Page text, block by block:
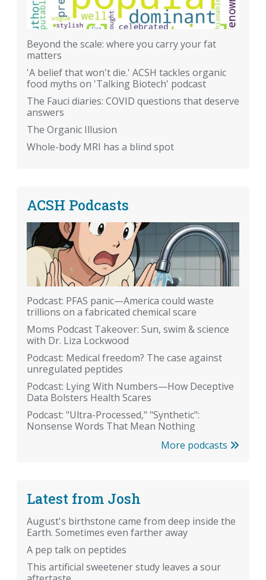
Beyond the scale: where you carry your fat
matters
'A belief that won't die.' ACSH tackles organic
food myths on 'Talking Biotech' podcast
The Fauci diaries: COVID questions that deserve
answers
The Organic Illusion
Whole-body MRI has a blind spot
ACSH Podcasts
Podcast: PFAS panic—America could waste
trillions on a fabricated chemical scare
Moms Podcast Takeover: Sun, swim & science
with Dr. Liza Lockwood
Podcast: Medical freedom? The case against
unregulated peptides
Podcast: Lying With Numbers—How Deceptive
Data Bolsters Health Scares
Podcast: "Ultra-Processed," "Synthetic":
Nonsense Words That Mean Nothing
More podcasts
Latest from Josh
August's birthstone came from deep inside the
Earth. Sometimes even farther away
A pep talk on peptides
This artificial sweetener study leaves a sour